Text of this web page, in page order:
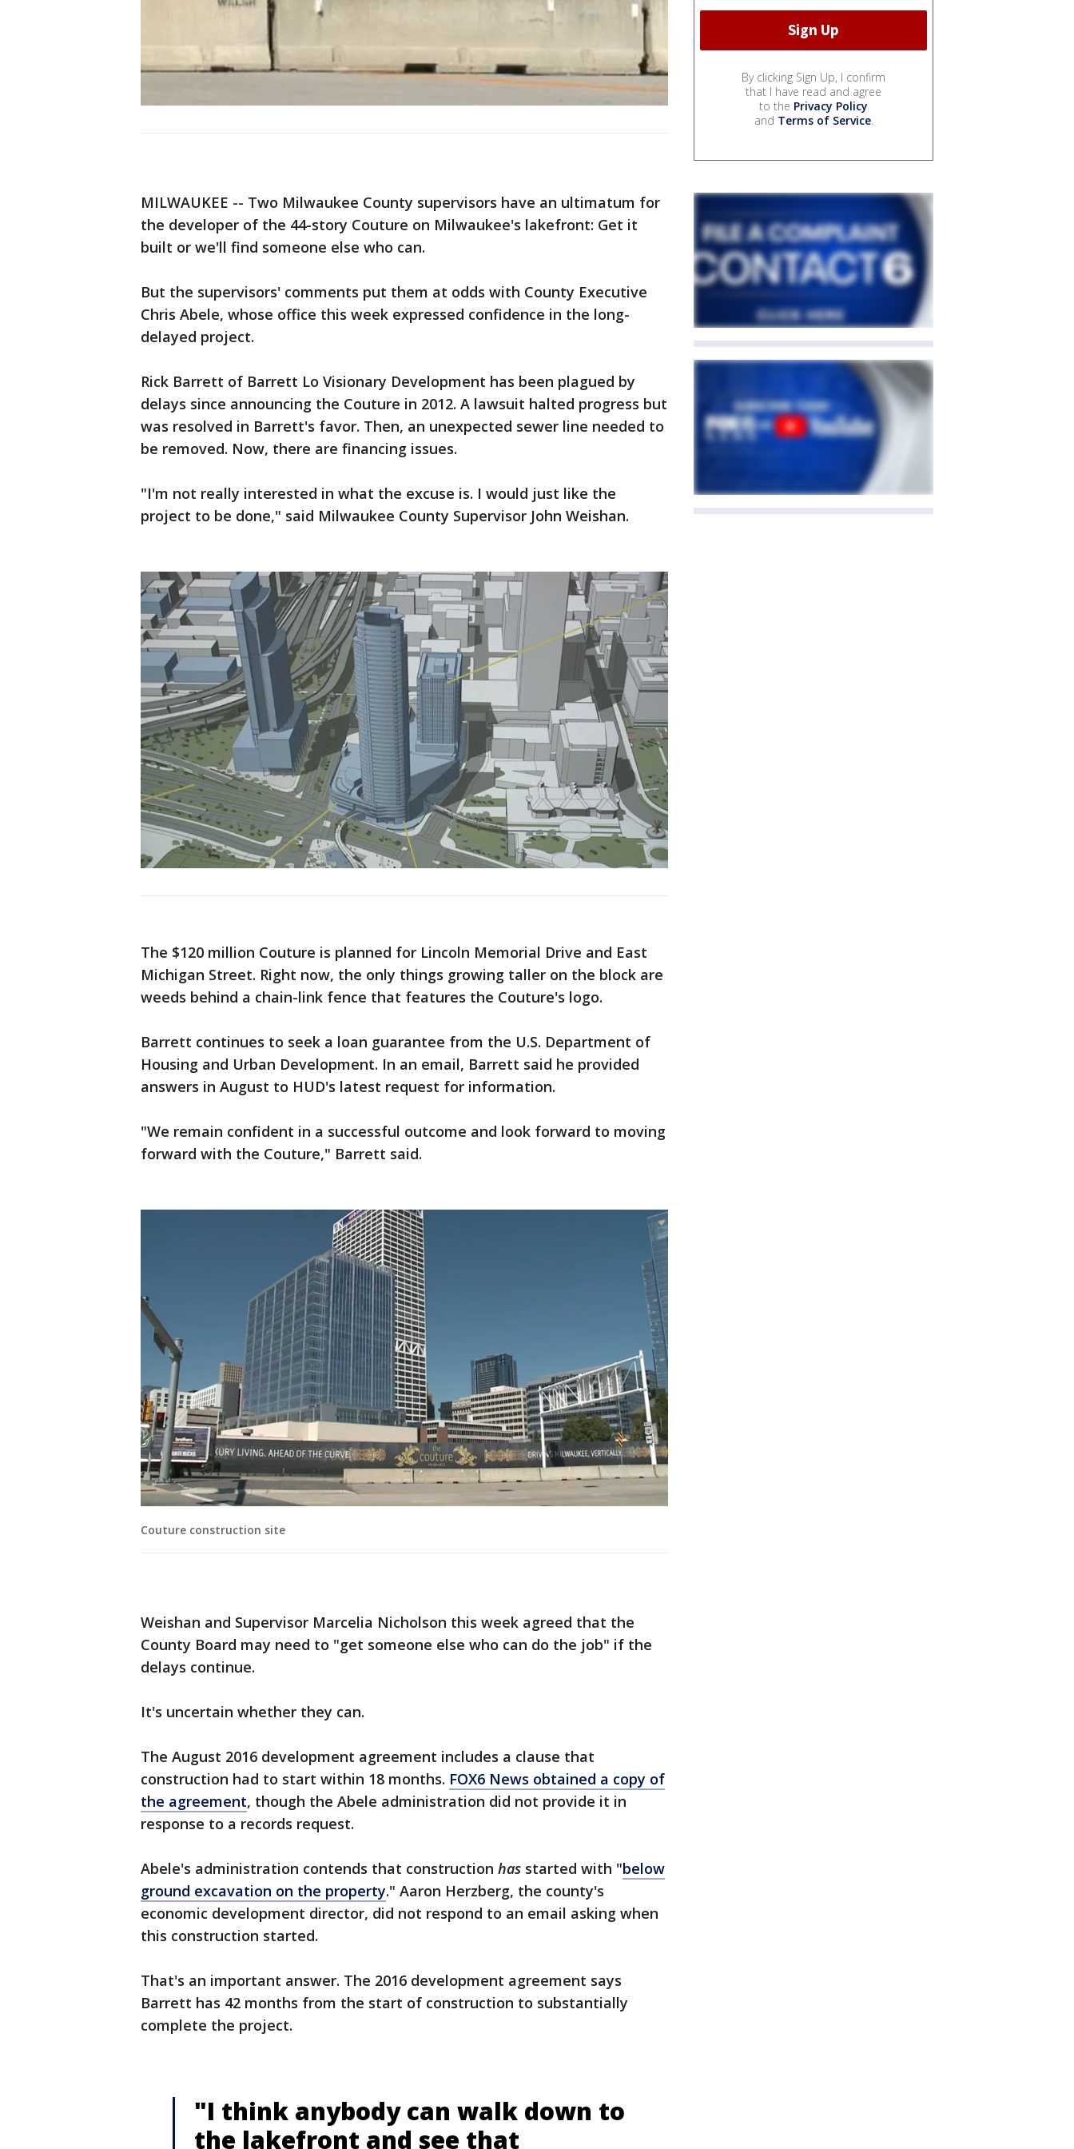
MILWAUKEE -- Two Milwaukee County supervisors have an ultimatum for
the developer of the 44-story Couture on Milwaukee's lakefront: Get it
built or we'll find someone else who can.
But the supervisors' comments put them at odds with County Executive
Chris Abele, whose office this week expressed confidence in the long-
delayed project.
Rick Barrett of Barrett Lo Visionary Development has been plagued by
delays since announcing the Couture in 2012. A lawsuit halted progress but
was resolved in Barrett's favor. Then, an unexpected sewer line needed to
be removed. Now, there are financing issues.
"I'm not really interested in what the excuse is. I would just like the
project to be done," said Milwaukee County Supervisor John Weishan.
The $120 million Couture is planned for Lincoln Memorial Drive and East
Michigan Street. Right now, the only things growing taller on the block are
weeds behind a chain-link fence that features the Couture's logo.
Barrett continues to seek a loan guarantee from the U.S. Department of
Housing and Urban Development. In an email, Barrett said he provided
answers in August to HUD's latest request for information.
"We remain confident in a successful outcome and look forward to moving
forward with the Couture," Barrett said.
Couture construction site
Weishan and Supervisor Marcelia Nicholson this week agreed that the
County Board may need to "get someone else who can do the job" if the
delays continue.
It's uncertain whether they can.
The August 2016 development agreement includes a clause that
construction had to start within 18 months. FOX6 News obtained a copy of
the agreement, though the Abele administration did not provide it in
response to a records request.
Abele's administration contends that construction has started with "below
ground excavation on the property." Aaron Herzberg, the county's
economic development director, did not respond to an email asking when
this construction started.
That's an important answer. The 2016 development agreement says
Barrett has 42 months from the start of construction to substantially
complete the project.
"I think anybody can walk down to
the lakefront and see that
By clicking Sign Up, I confirm
that I have read and agree
to the Privacy Policy
and Terms of Service.